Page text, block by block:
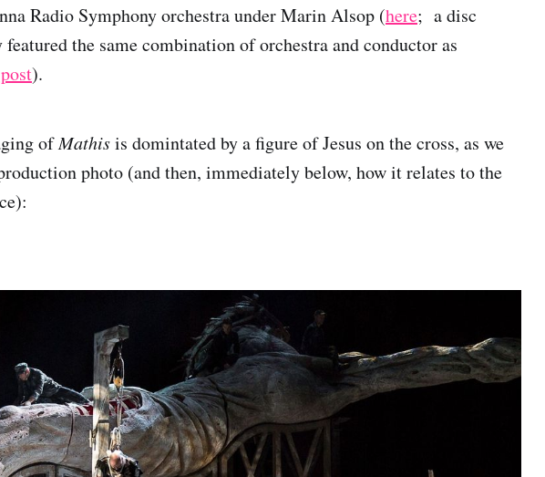
Radio Symphony orchestra under Marin Alsop (here; a disc
the same combination of orchestra and conductor as
).
ofMathisis domintated by a figure of Jesus on the cross, as we
photo (and then, immediately below, how it relates to the